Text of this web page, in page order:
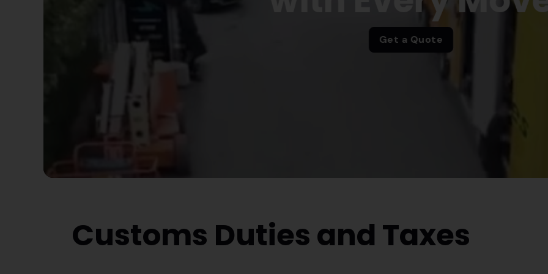
Get a Quote
Customs Duties and Taxes